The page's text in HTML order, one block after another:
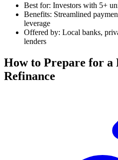
Best for: Investors with 5+
Benefits: Streamlined
leverage
Offered by: Local banks,
lenders
How to Prepare for a
Refinance